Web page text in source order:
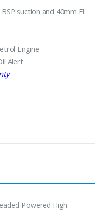
suction and 40mm FI
Engine
Alert
Powered High